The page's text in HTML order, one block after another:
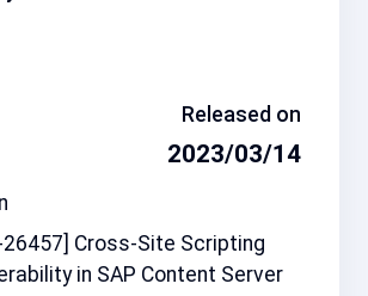
Released on
2023/03/14
26457] Cross-Site Scripting
in SAP Content Server